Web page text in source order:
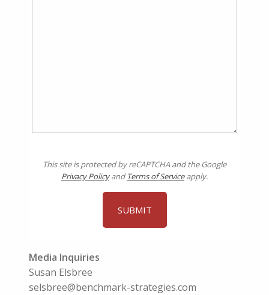
This site is protected by reCAPTCHA and the Google
Privacy PolicyandTerms of Serviceapply.
Media Inquiries
Susan Elsbree
selsbree@benchmark-strategies.com